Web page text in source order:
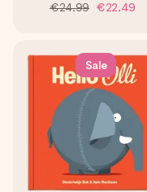
€24.99 €22.49
Sale